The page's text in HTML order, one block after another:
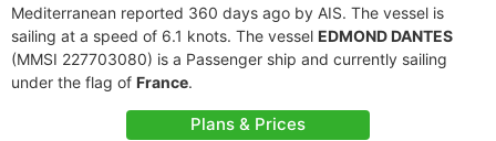
Mediterranean reported 360 days ago by AIS. The vessel is
sailing at a speed of 6.1 knots. The vessel EDMOND DANTES
(MMSI 227703080) is a Passenger ship and currently sailing
under the flag of France.
Plans & Prices